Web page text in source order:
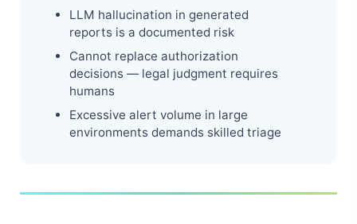
LLM hallucination in generated
reports is a documented risk
Cannot replace authorization
decisions — legal judgment requires
humans
Excessive alert volume in large
environments demands skilled triage